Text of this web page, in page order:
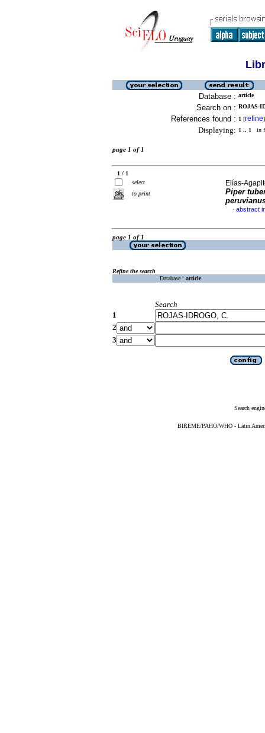
Database : article
Search on : ROJAS-
References found : 1 [refine]
Displaying: 1 .. 1 in
page 1 of 1
1 / 1
select
to print
Elías-
Piper
· abstract
page 1 of 1
Refine the search
Database : article
Search
1
2
3
Search
BIREME/PAHO/WHO - Latin